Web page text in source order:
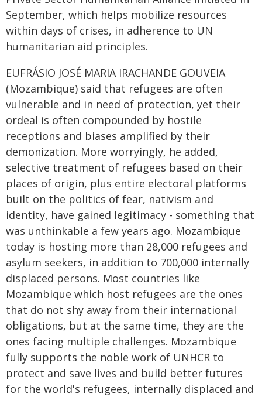
September, which helps mobilize resources
within days of crises, in adherence to UN
humanitarian aid principles.
EUFRÁSIO JOSÉ MARIA IRACHANDE GOUVEIA
(Mozambique) said that refugees are often
vulnerable and in need of protection, yet their
ordeal is often compounded by hostile
receptions and biases amplified by their
demonization. More worryingly, he added,
selective treatment of refugees based on their
places of origin, plus entire electoral platforms
built on the politics of fear, nativism and
identity, have gained legitimacy - something that
was unthinkable a few years ago. Mozambique
today is hosting more than 28,000 refugees and
asylum seekers, in addition to 700,000 internally
displaced persons. Most countries like
Mozambique which host refugees are the ones
that do not shy away from their international
obligations, but at the same time, they are the
ones facing multiple challenges. Mozambique
fully supports the noble work of UNHCR to
protect and save lives and build better futures
for the world's refugees, internally displaced and